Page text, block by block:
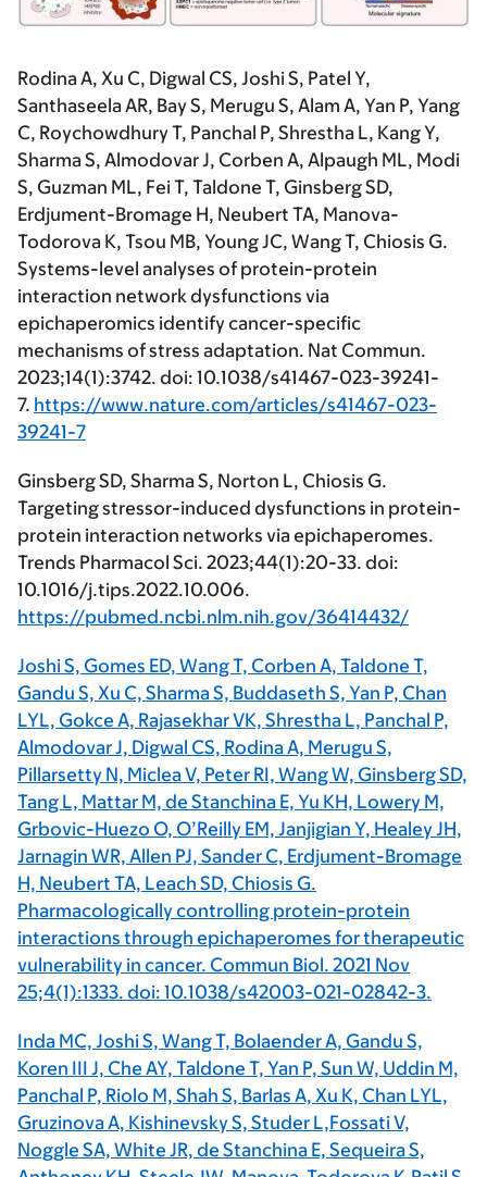
Rodina A, Xu C, Digwal CS, Joshi S, Patel Y,
Santhaseela AR, Bay S, Merugu S, Alam A, Yan P, Yang
C, Roychowdhury T, Panchal P, Shrestha L, Kang Y,
Sharma S, Almodovar J, Corben A, Alpaugh ML, Modi
S, Guzman ML, Fei T, Taldone T, Ginsberg SD,
Erdjument-Bromage H, Neubert TA, Manova-
Todorova K, Tsou MB, Young JC, Wang T, Chiosis G.
Systems-level analyses of protein-protein
interaction network dysfunctions via
epichaperomics identify cancer-specific
mechanisms of stress adaptation. Nat Commun.
2023;14(1):3742. doi: 10.1038/s41467-023-39241-
7. https://www.nature.com/articles/s41467-023-
39241-7
Ginsberg SD, Sharma S, Norton L, Chiosis G.
Targeting stressor-induced dysfunctions in protein-
protein interaction networks via epichaperomes.
Trends Pharmacol Sci. 2023;44(1):20-33. doi:
10.1016/j.tips.2022.10.006.
https://pubmed.ncbi.nlm.nih.gov/36414432/
Joshi S, Gomes ED, Wang T, Corben A, Taldone T,
Gandu S, Xu C, Sharma S, Buddaseth S, Yan P, Chan
LYL, Gokce A, Rajasekhar VK, Shrestha L, Panchal P,
Almodovar J, Digwal CS, Rodina A, Merugu S,
Pillarsetty N, Miclea V, Peter RI, Wang W, Ginsberg SD,
Tang L, Mattar M, de Stanchina E, Yu KH, Lowery M,
Grbovic-Huezo O, O’Reilly EM, Janjigian Y, Healey JH,
Jarnagin WR, Allen PJ, Sander C, Erdjument-Bromage
H, Neubert TA, Leach SD, Chiosis G.
Pharmacologically controlling protein-protein
interactions through epichaperomes for therapeutic
vulnerability in cancer. Commun Biol. 2021 Nov
25;4(1):1333. doi: 10.1038/s42003-021-02842-3.
Inda MC, Joshi S, Wang T, Bolaender A, Gandu S,
Koren III J, Che AY, Taldone T, Yan P, Sun W, Uddin M,
Panchal P, Riolo M, Shah S, Barlas A, Xu K, Chan LYL,
Gruzinova A, Kishinevsky S, Studer L,Fossati V,
Noggle SA, White JR, de Stanchina E, Sequeira S,